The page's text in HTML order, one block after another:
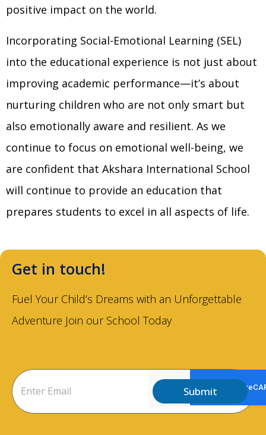
positive impact on the world.
Incorporating Social-Emotional Learning (SEL)
into the educational experience is not just about
improving academic performance—it’s about
nurturing children who are not only smart but
also emotionally aware and resilient. As we
continue to focus on emotional well-being, we
are confident that Akshara International School
will continue to provide an education that
prepares students to excel in all aspects of life.
Get in touch!
Fuel Your Child’s Dreams with an Unforgettable
Adventure Join our School Today
Submit